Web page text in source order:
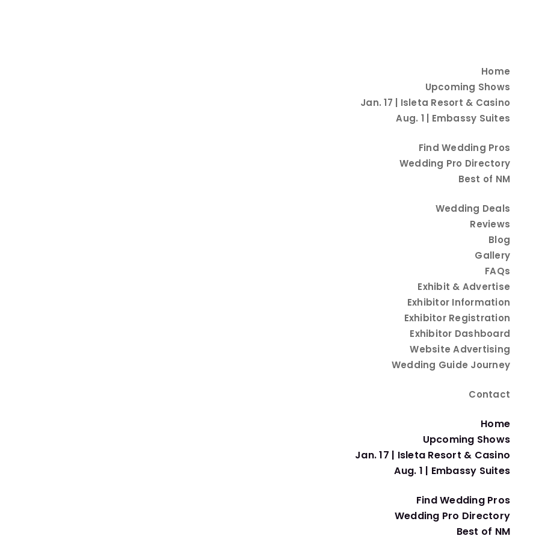
Home
Upcoming Shows
Jan. 17 | Isleta Resort & Casino
Aug. 1 | Embassy Suites
Find Wedding Pros
Wedding Pro Directory
Best of NM
Wedding Deals
Reviews
Blog
Gallery
FAQs
Exhibit & Advertise
Exhibitor Information
Exhibitor Registration
Exhibitor Dashboard
Website Advertising
Wedding Guide Journey
Contact
Home
Upcoming Shows
Jan. 17 | Isleta Resort & Casino
Aug. 1 | Embassy Suites
Find Wedding Pros
Wedding Pro Directory
Best of NM
Wedding: Small Yet Spectacular!
Yet Spectacular!
Whether you’re looking for abudget-friendly, low-
that’s intimate, unforgettable, and totally YOU.
What is a Micro-Wedding?